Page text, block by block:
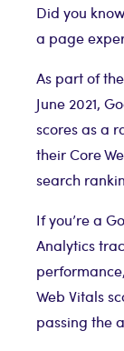
Did you
a page
As part of
June 2021,
scores as a
their Core
search
If you’re a
Analytics
Web Vitals
passing the